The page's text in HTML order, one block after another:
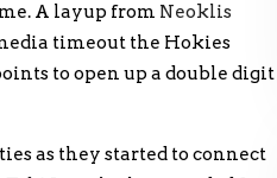
A layup from Neoklis
timeout the Hokies
to open up a double digit
as they started to connect